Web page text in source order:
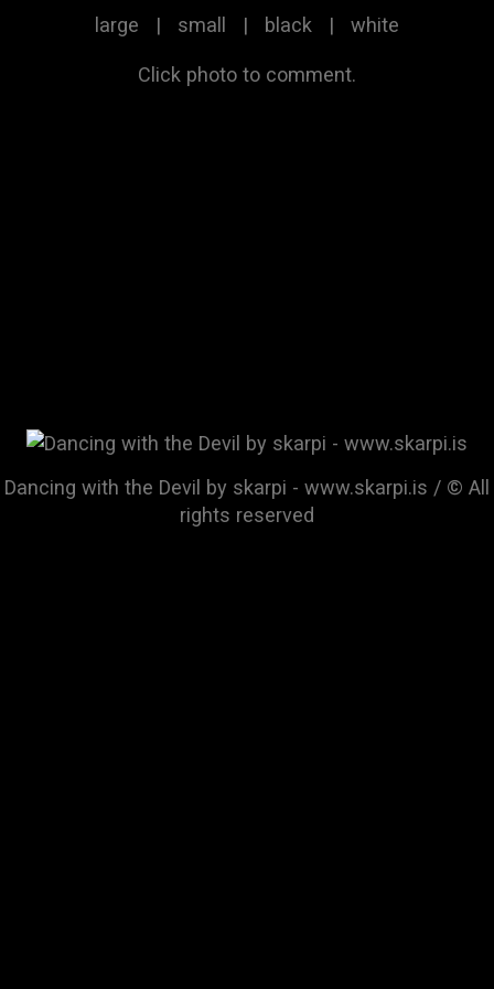
large | small | black | white
Click photo to comment.
Dancing with the Devil by skarpi - www.skarpi.is / © All
rights reserved